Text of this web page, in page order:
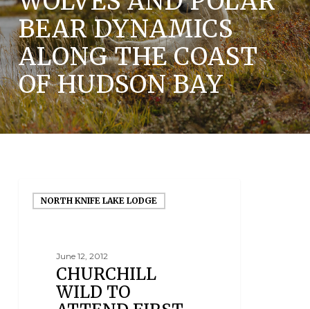
BEAR DYNAMICS
ALONG THE COAST
OF HUDSON BAY
NORTH KNIFE LAKE LODGE
June 12, 2012
CHURCHILL
WILD TO